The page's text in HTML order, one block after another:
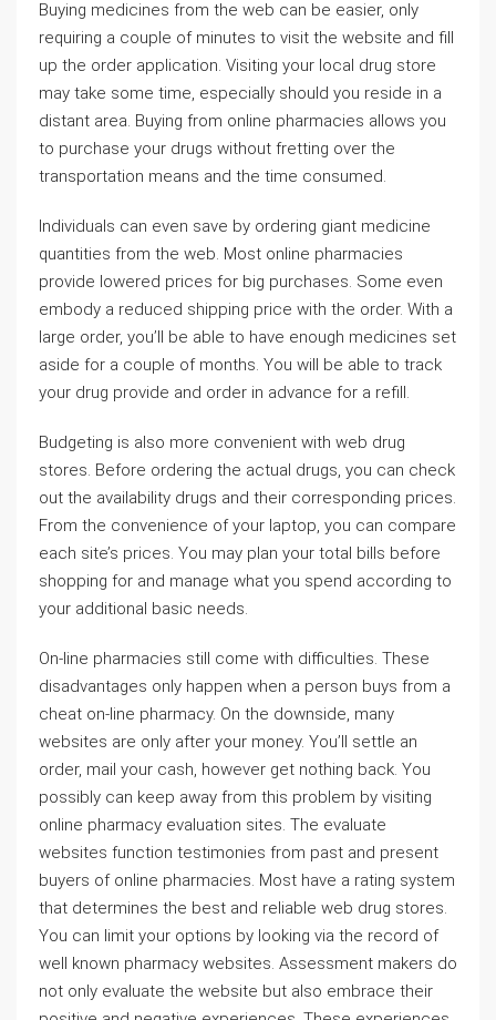
Buying medicines from the web can be easier, only
requiring a couple of minutes to visit the website and fill
up the order application. Visiting your local drug store
may take some time, especially should you reside in a
distant area. Buying from online pharmacies allows you
to purchase your drugs without fretting over the
transportation means and the time consumed.
Individuals can even save by ordering giant medicine
quantities from the web. Most online pharmacies
provide lowered prices for big purchases. Some even
embody a reduced shipping price with the order. With a
large order, you’ll be able to have enough medicines set
aside for a couple of months. You will be able to track
your drug provide and order in advance for a refill.
Budgeting is also more convenient with web drug
stores. Before ordering the actual drugs, you can check
out the availability drugs and their corresponding prices.
From the convenience of your laptop, you can compare
each site’s prices. You may plan your total bills before
shopping for and manage what you spend according to
your additional basic needs.
On-line pharmacies still come with difficulties. These
disadvantages only happen when a person buys from a
cheat on-line pharmacy. On the downside, many
websites are only after your money. You’ll settle an
order, mail your cash, however get nothing back. You
possibly can keep away from this problem by visiting
online pharmacy evaluation sites. The evaluate
websites function testimonies from past and present
buyers of online pharmacies. Most have a rating system
that determines the best and reliable web drug stores.
You can limit your options by looking via the record of
well known pharmacy websites. Assessment makers do
not only evaluate the website but also embrace their